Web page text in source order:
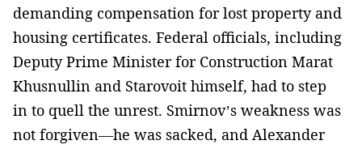
demanding compensation for lost property and
housing certificates. Federal officials, including
Deputy Prime Minister for Construction Marat
Khusnullin and Starovoit himself, had to step
in to quell the unrest. Smirnov’s weakness was
not forgiven—he was sacked, and Alexander